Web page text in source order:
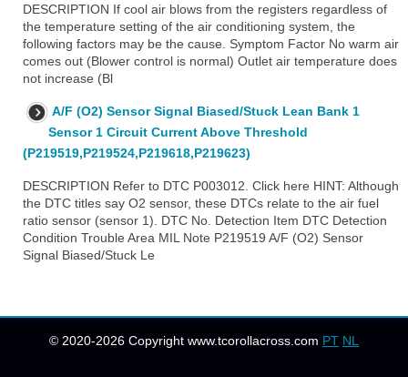
DESCRIPTION If cool air blows from the registers regardless of
the temperature setting of the air conditioning system, the
following factors may be the cause. Symptom Factor No warm air
comes out (Blower control is normal) Outlet air temperature does
not increase (Bl
A/F (O2) Sensor Signal Biased/Stuck Lean Bank 1
Sensor 1 Circuit Current Above Threshold
(P219519,P219524,P219618,P219623)
DESCRIPTION Refer to DTC P003012. Click here HINT: Although
the DTC titles say O2 sensor, these DTCs relate to the air fuel
ratio sensor (sensor 1). DTC No. Detection Item DTC Detection
Condition Trouble Area MIL Note P219519 A/F (O2) Sensor
Signal Biased/Stuck Le
© 2020-2026 Copyright www.tcorollacross.com PT NL